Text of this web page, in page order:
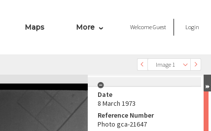
Maps More WelcomeGuest Login
Image 1
Date
8 March 1973
Reference Number
Photo gca-21647